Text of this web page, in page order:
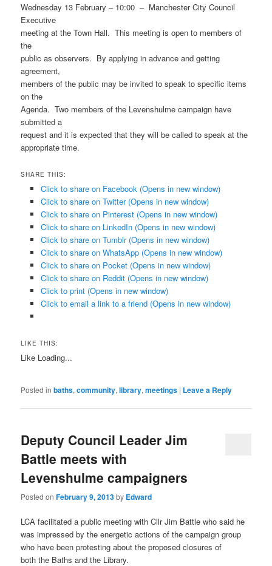
Wednesday 13 February – 10:00 – Manchester City Council
Executive
meeting at the Town Hall. This meeting is open to members of
the
public as observers. By applying in advance and getting
agreement,
members of the public may be invited to speak to specific items
on the
Agenda. Two members of the Levenshulme campaign have
submitted a
request and it is expected that they will be called to speak at the
appropriate time.
SHARE THIS:
Click to share on Facebook (Opens in new window)
Click to share on Twitter (Opens in new window)
Click to share on Pinterest (Opens in new window)
Click to share on LinkedIn (Opens in new window)
Click to share on Tumblr (Opens in new window)
Click to share on WhatsApp (Opens in new window)
Click to share on Pocket (Opens in new window)
Click to share on Reddit (Opens in new window)
Click to print (Opens in new window)
Click to email a link to a friend (Opens in new window)
LIKE THIS:
Like Loading...
Posted in baths,community,library,meetings | Leave a Reply
Deputy Council Leader Jim
Battle meets with
Levenshulme campaigners
Posted onFebruary 9, 2013by Edward
LCA facilitated a public meeting with Cllr Jim Battle who said he
was impressed by the energetic actions of the campaign group
who have been protesting about the proposed closures of
both the Baths and the Library.